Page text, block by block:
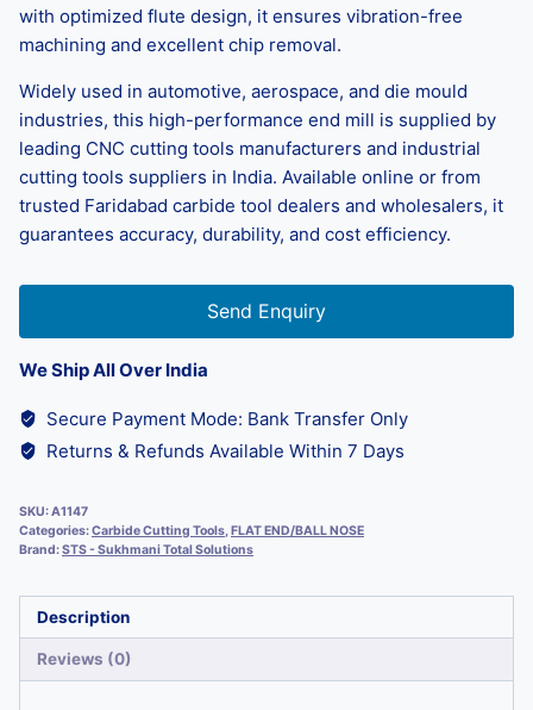
with optimized flute design, it ensures vibration-free
machining and excellent chip removal.
Widely used in automotive, aerospace, and die mould
industries, this high-performance end mill is supplied by
leading CNC cutting tools manufacturers and industrial
cutting tools suppliers in India. Available online or from
trusted Faridabad carbide tool dealers and wholesalers, it
guarantees accuracy, durability, and cost efficiency.
Send Enquiry
We Ship All Over India
Secure Payment Mode: Bank Transfer Only
Returns & Refunds Available Within 7 Days
SKU:A1147
Categories:Carbide Cutting Tools,FLAT END/BALL NOSE
Brand:STS - Sukhmani Total Solutions
Description
Reviews (0)